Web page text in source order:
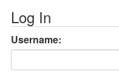
Log In
Username: